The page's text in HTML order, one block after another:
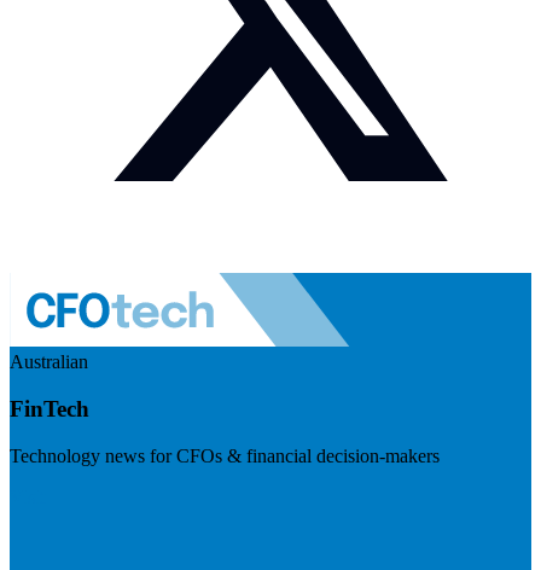
Australian
FinTech
Technology news for CFOs & financial decision-makers